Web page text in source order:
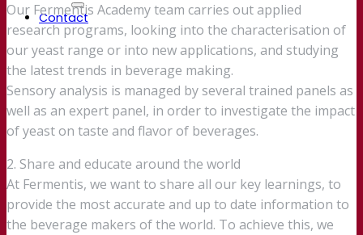
Contact
Our Fermentis Academy team carries out applied
research programs, looking into the characterisation of
our yeast range or into new applications, and studying
the latest trends in beverage making.
Sensory analysis is managed by several trained panels as
well as an expert panel, in order to investigate the impact
of yeast on taste and flavor of beverages.
2. Share and educate around the world
At Fermentis, we want to share all our key learnings, to
provide the most accurate and up to date information to
the beverage makers of the world. To achieve this, we